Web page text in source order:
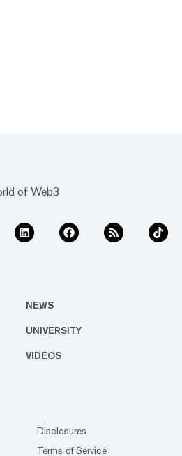
of Web3
NEWS
UNIVERSITY
VIDEOS
Disclosures
Terms of Service